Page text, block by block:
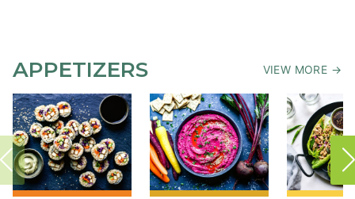
APPETIZERS VIEW MORE →